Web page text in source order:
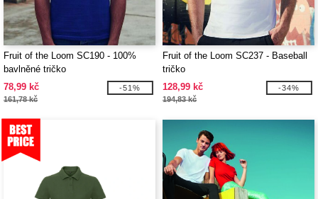
Fruit of the Loom SC190 - 100%
bavlněné tričko
78,99 kč
161,78 kč
-51%
Fruit of the Loom SC237 - Baseball
tričko
128,99 kč
194,83 kč
-34%